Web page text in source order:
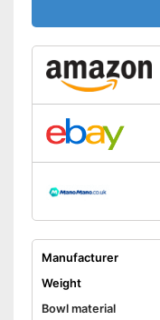
Manufacturer
Weight
Bowl material